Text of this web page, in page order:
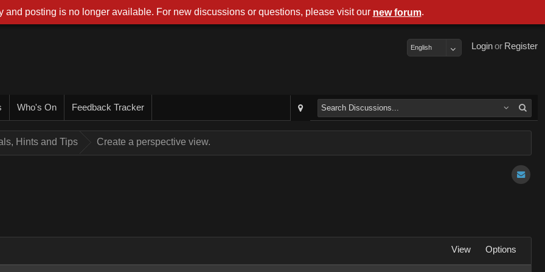
Register
or
Login
English
Who's On Feedback Tracker
Hints and Tips Create a perspective view.
View Options
and posting is no longer available. For new discussions or questions, please visit our new forum.